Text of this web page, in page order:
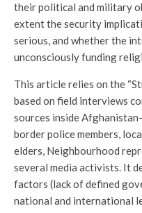
their political and military
extent the security
serious, and whether the
unconsciously funding
This article relies on the
based on field interviews
sources inside
border police members,
elders, Neighbourhood
several media activists. It
factors (lack of defined
national and international